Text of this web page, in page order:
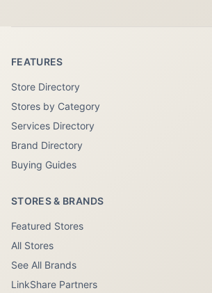
FEATURES
Store Directory
Stores by Category
Services Directory
Brand Directory
Buying Guides
STORES & BRANDS
Featured Stores
All Stores
See All Brands
LinkShare Partners